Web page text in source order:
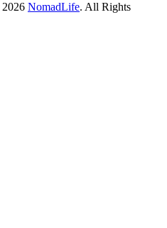
2026 NomadLife. All Rights